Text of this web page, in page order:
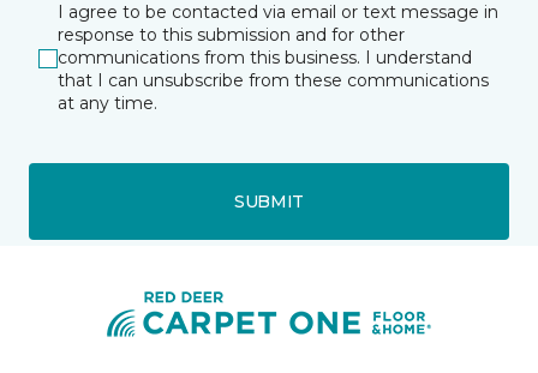
I agree to be contacted via email or text message in
response to this submission and for other
communications from this business. I understand
that I can unsubscribe from these communications
at any time.
SUBMIT